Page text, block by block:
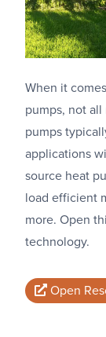
When it
pumps, not
pumps
applications
source heat
load efficient
more. Open
technology.
Open